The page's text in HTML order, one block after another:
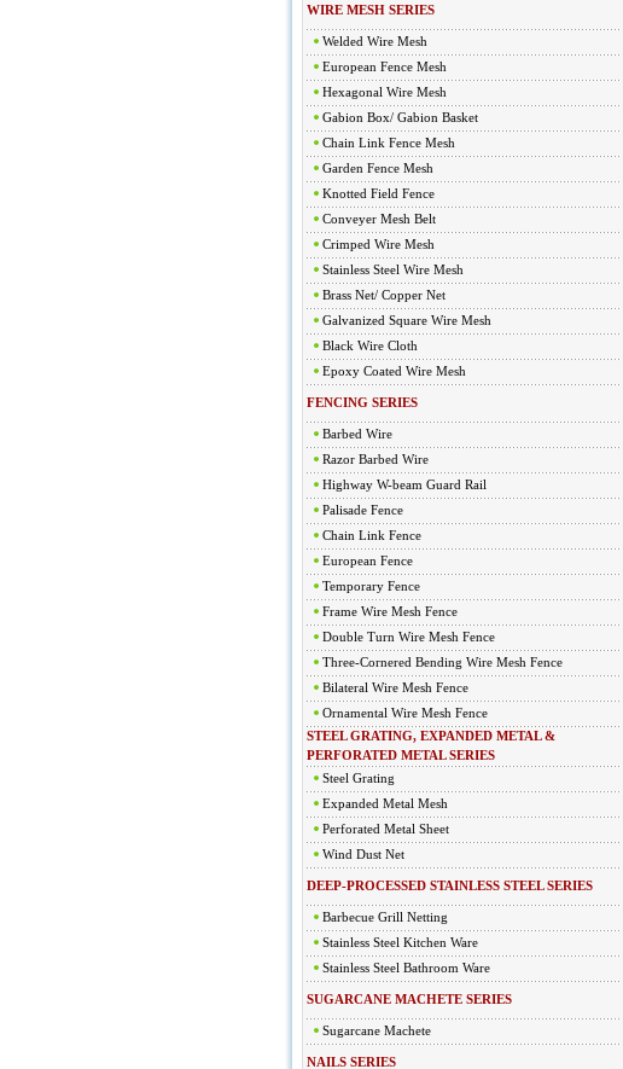
WIRE MESH SERIES
Welded Wire Mesh
European Fence Mesh
Hexagonal Wire Mesh
Gabion Box/ Gabion Basket
Chain Link Fence Mesh
Garden Fence Mesh
Knotted Field Fence
Conveyer Mesh Belt
Crimped Wire Mesh
Stainless Steel Wire Mesh
Brass Net/ Copper Net
Galvanized Square Wire Mesh
Black Wire Cloth
Epoxy Coated Wire Mesh
FENCING SERIES
Barbed Wire
Razor Barbed Wire
Highway W-beam Guard Rail
Palisade Fence
Chain Link Fence
European Fence
Temporary Fence
Frame Wire Mesh Fence
Double Turn Wire Mesh Fence
Three-Cornered Bending Wire Mesh Fence
Bilateral Wire Mesh Fence
Ornamental Wire Mesh Fence
STEEL GRATING, EXPANDED METAL &
PERFORATED METAL SERIES
Steel Grating
Expanded Metal Mesh
Perforated Metal Sheet
Wind Dust Net
DEEP-PROCESSED STAINLESS STEEL SERIES
Barbecue Grill Netting
Stainless Steel Kitchen Ware
Stainless Steel Bathroom Ware
SUGARCANE MACHETE SERIES
Sugarcane Machete
NAILS SERIES